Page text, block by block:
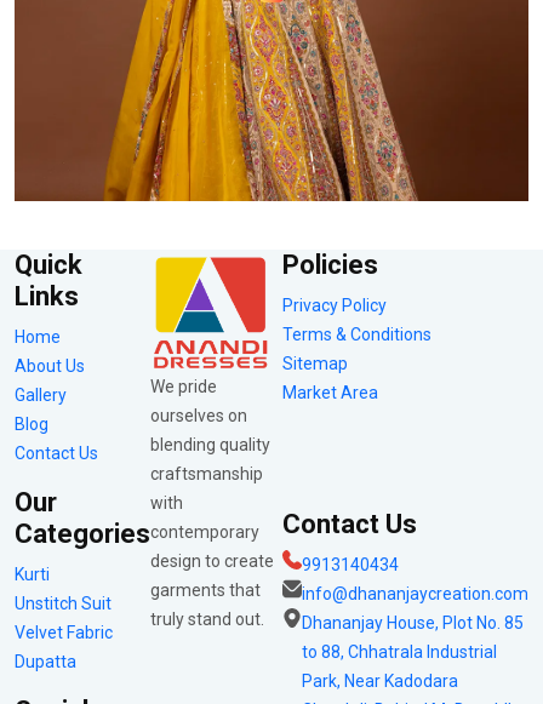
Quick
Links
Home
About Us
Gallery
Blog
Contact Us
Our
Categories
Kurti
Unstitch Suit
Velvet Fabric
Dupatta
We pride
ourselves on
blending quality
craftsmanship
with
contemporary
design to create
garments that
truly stand out.
Policies
Privacy Policy
Terms & Conditions
Sitemap
Market Area
Contact Us
9913140434
info@dhananjaycreation.com
Dhananjay House, Plot No. 85
to 88, Chhatrala Industrial
Park, Near Kadodara